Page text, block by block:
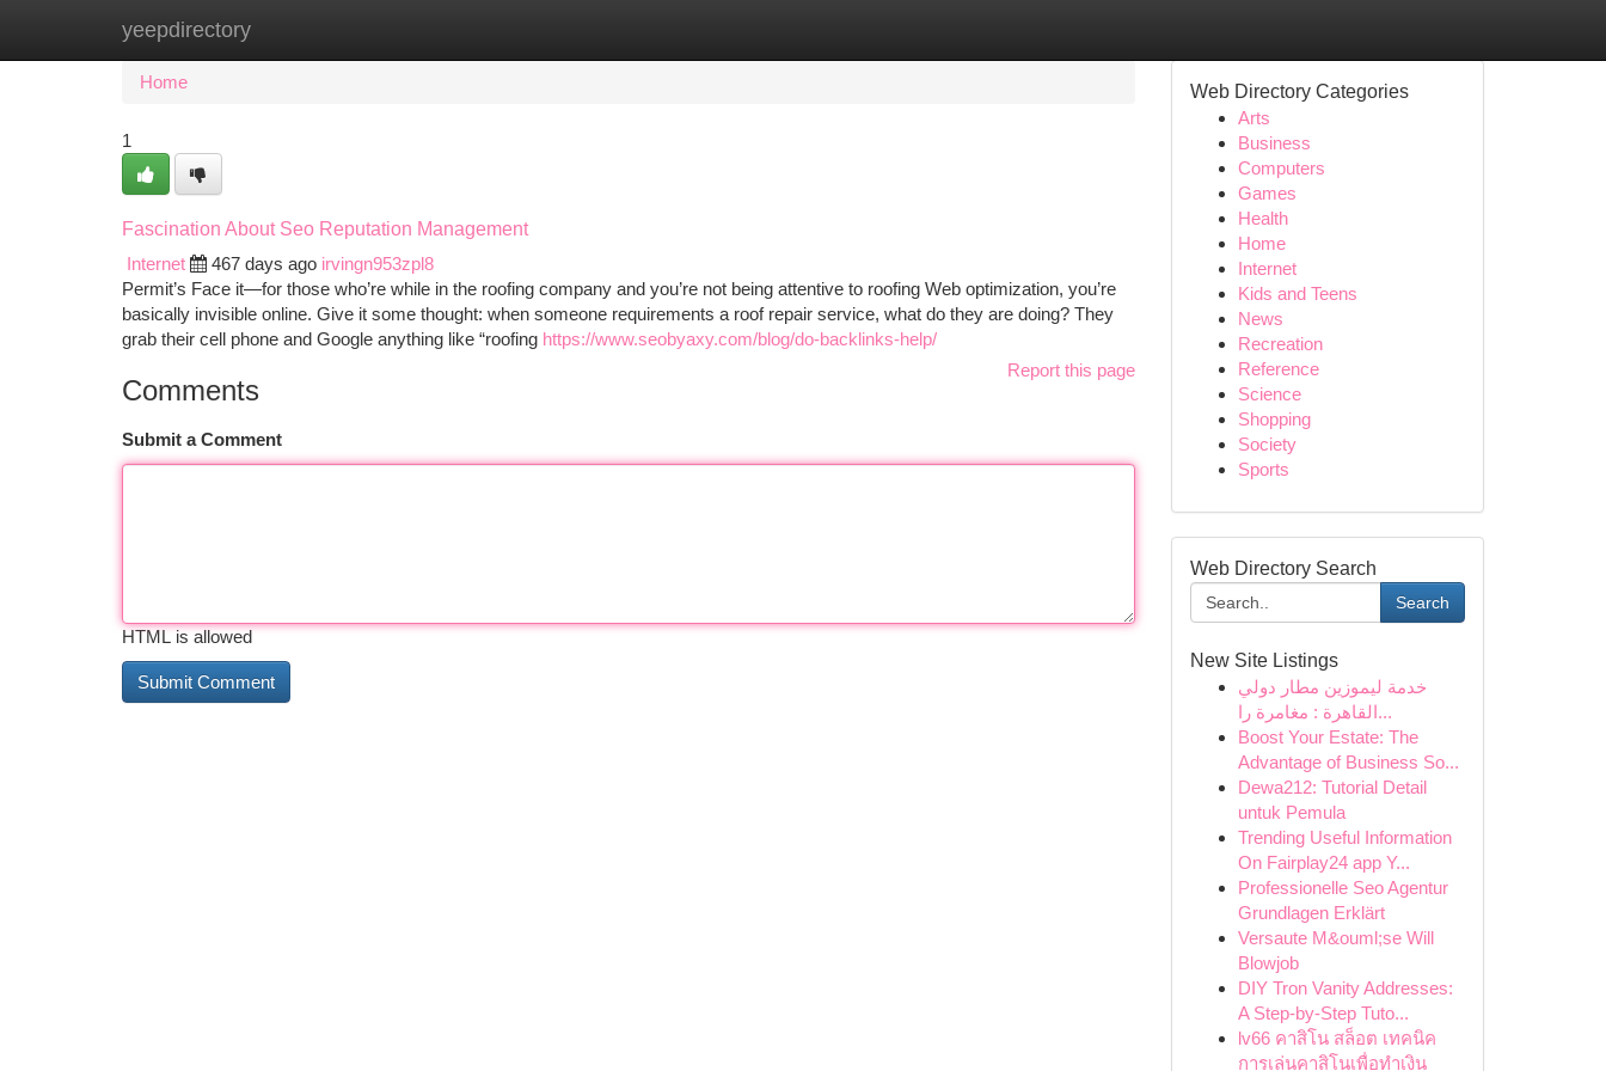
yeepdirectory
Home New Site Listings
Home
1
Fascination About Seo Reputation Management
Internet
467 days ago irvingn953zpl8
Permit’s Face it—for those who’re while in the roofing company and you’re not being attentive to roofing Web optimization, you’re
basically invisible online. Give it some thought: when someone requirements a roof repair service, what do they are doing? They
grab their cell phone and Google anything like “roofing https://www.seobyaxy.com/blog/do-backlinks-help/
Report this page
Comments
Submit a Comment
HTML is allowed
Web Directory Categories
Arts
Business
Computers
Games
Health
Home
Internet
Kids and Teens
News
Recreation
Reference
Science
Shopping
Society
Sports
Web Directory Search
Search
New Site Listings
خدمة ليموزين مطار دولي
القاهرة : مغامرة را...
Boost Your Estate: The
Advantage of Business So...
Dewa212: Tutorial Detail
untuk Pemula
Trending Useful Information
On Fairplay24 app Y...
Professionelle Seo Agentur
Grundlagen Erklärt
Versaute M&ouml;se Will
Blowjob
DIY Tron Vanity Addresses:
A Step-by-Step Tuto...
lv66 คาสิโน สล็อต เทคนิค
การเล่นคาสิโนเพื่อทำเงิน